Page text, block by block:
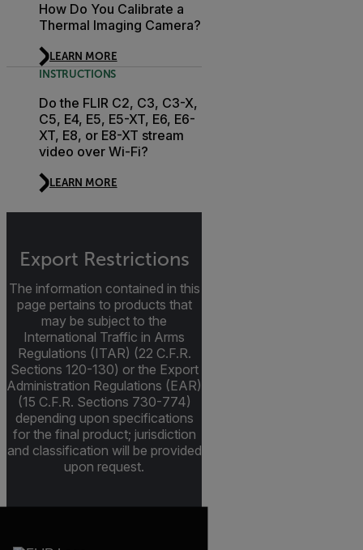
How Do You Calibrate a
Thermal Imaging Camera?
LEARN MORE
INSTRUCTIONS
Do the FLIR C2, C3, C3-X,
C5, E4, E5, E5-XT, E6, E6-
XT, E8, or E8-XT stream
video over Wi-Fi?
LEARN MORE
Export Restrictions
The information contained in this
page pertains to products that
may be subject to the
International Traffic in Arms
Regulations (ITAR) (22 C.F.R.
Sections 120-130) or the Export
Administration Regulations (EAR)
(15 C.F.R. Sections 730-774)
depending upon specifications
for the final product; jurisdiction
and classification will be provided
upon request.